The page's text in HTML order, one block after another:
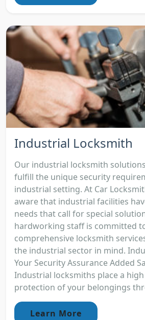
Industrial Locksmith
Our industrial locksmith
fulfill the unique security
industrial setting. At Car
aware that industrial facilities
needs that call for special
hardworking staff is committed
comprehensive locksmith
the industrial sector in mind.
Your Security Assurance Added
Industrial locksmiths place a
protection of your belongings
Learn More